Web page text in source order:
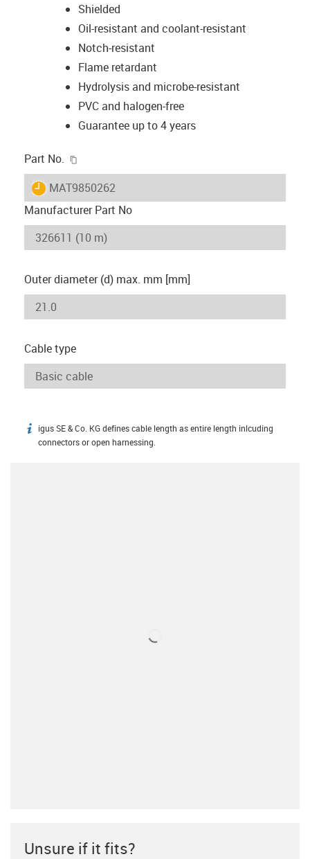
Shielded
Oil-resistant and coolant-resistant
Notch-resistant
Flame retardant
Hydrolysis and microbe-resistant
PVC and halogen-free
Guarantee up to 4 years
Part No.
igus-icon-lieferzeit
MAT9850262
Manufacturer Part No
Outer diameter (d) max. mm [mm]
Cable type
igus-icon-info
igus SE & Co. KG defines cable length as entire length inlcuding
connectors or open harnessing.
Unsure if it fits?